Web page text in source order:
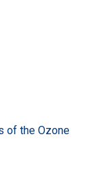
of the Ozone